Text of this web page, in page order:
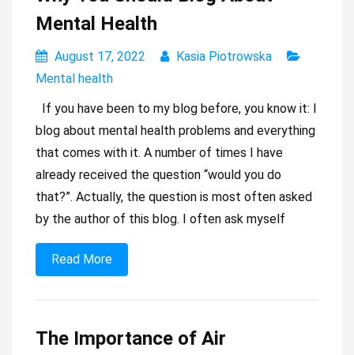
Mental Health
August 17, 2022
Kasia Piotrowska
Mental health
If you have been to my blog before, you know it: I
blog about mental health problems and everything
that comes with it. A number of times I have
already received the question “would you do
that?”. Actually, the question is most often asked
by the author of this blog. I often ask myself
Read More
The Importance of Air